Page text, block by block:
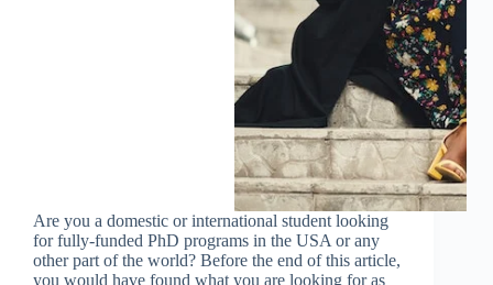
Are you a domestic or international student looking
for fully-funded PhD programs in the USA or any
other part of the world? Before the end of this article,
you would have found what you are looking for as